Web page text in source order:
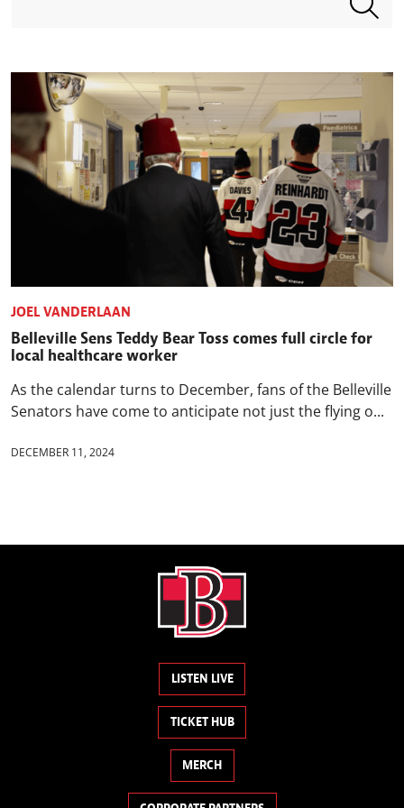
JOEL VANDERLAAN
Belleville Sens Teddy Bear Toss comes full circle for
local healthcare worker
As the calendar turns to December, fans of the Belleville
Senators have come to anticipate not just the flying o...
DECEMBER 11, 2024
LISTEN LIVE
TICKET HUB
MERCH